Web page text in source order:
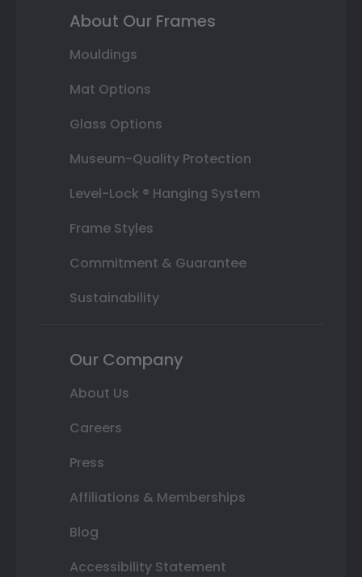
About Our Frames
Mouldings
Mat Options
Glass Options
Museum-Quality Protection
Level-Lock ® Hanging System
Frame Styles
Commitment & Guarantee
Sustainability
Our Company
About Us
Careers
Press
Affiliations & Memberships
Blog
Accessibility Statement